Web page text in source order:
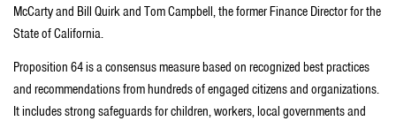
McCarty and Bill Quirk and Tom Campbell, the former Finance Director for the
State of California.
Proposition 64 is a consensus measure based on recognized best practices
and recommendations from hundreds of engaged citizens and organizations.
It includes strong safeguards for children, workers, local governments and